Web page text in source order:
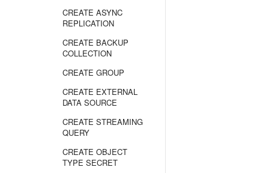
CREATE ASYNC
REPLICATION
CREATE BACKUP
COLLECTION
CREATE GROUP
CREATE EXTERNAL
DATA SOURCE
CREATE STREAMING
QUERY
CREATE OBJECT
TYPE SECRET